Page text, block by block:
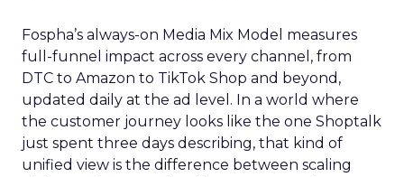
Fospha’s always-on Media Mix Model measures
full-funnel impact across every channel, from
DTC to Amazon to TikTok Shop and beyond,
updated daily at the ad level. In a world where
the customer journey looks like the one Shoptalk
just spent three days describing, that kind of
unified view is the difference between scaling